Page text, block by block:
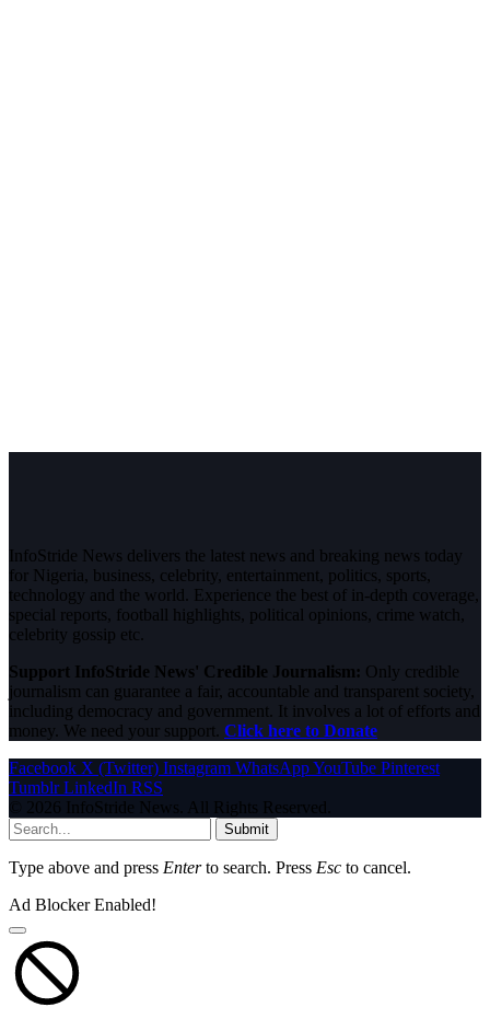
InfoStride News delivers the latest news and breaking news today
for Nigeria, business, celebrity, entertainment, politics, sports,
technology and the world. Experience the best of in-depth coverage,
special reports, football highlights, political opinions, crime watch,
celebrity gossip etc.
Support InfoStride News' Credible Journalism: Only credible
journalism can guarantee a fair, accountable and transparent society,
including democracy and government. It involves a lot of efforts and
money. We need your support. Click here to Donate
Facebook X (Twitter) Instagram WhatsAppYouTube Pinterest
Tumblr LinkedIn RSS
© 2026 InfoStride News. All Rights Reserved.
Submit
Type above and press Enterto search. Press Esc to cancel.
Ad Blocker Enabled!